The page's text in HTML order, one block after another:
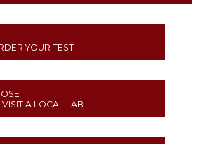
YOUR TEST
A LOCAL LAB